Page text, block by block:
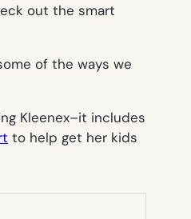
out the smart
of the ways we
Kleenex–it includes
to help get her kids